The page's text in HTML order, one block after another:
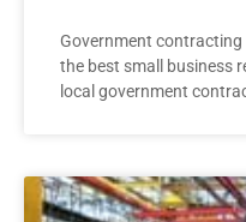
Government contracting
the best small business
local government